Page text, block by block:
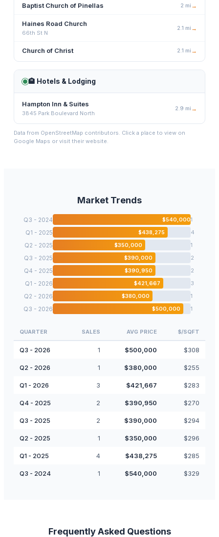
Baptist Church of Pinellas 2 mi →
Haines Road Church
66th St N
2.1 mi →
Church of Christ 2.1 mi →
🏨 Hotels & Lodging
Hampton Inn & Suites
3845 Park Boulevard North
2.9 mi →
Data from OpenStreetMap contributors. Click a place to view on
Google Maps or visit their website.
Market Trends
Q3 - 2024 $540,0001
Q1 - 2025 $438,275 4
Q2 - 2025 $350,000 1
Q3 - 2025 $390,000 2
Q4 - 2025 $390,950 2
Q1 - 2026 $421,667 3
Q2 - 2026 $380,000 1
Q3 - 2026 $500,000 1
QUARTER SALES AVG PRICE $/SQFT
Q3 - 2026 1 $500,000 $308
Q2 - 2026 1 $380,000 $255
Q1 - 2026 3 $421,667 $283
Q4 - 2025 2 $390,950 $270
Q3 - 2025 2 $390,000 $294
Q2 - 2025 1 $350,000 $296
Q1 - 2025 4 $438,275 $285
Q3 - 2024 1 $540,000 $329
Frequently Asked Questions